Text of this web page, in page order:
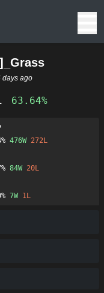
days ago
63.64%
476W 272L
84W 20L
7W 1L